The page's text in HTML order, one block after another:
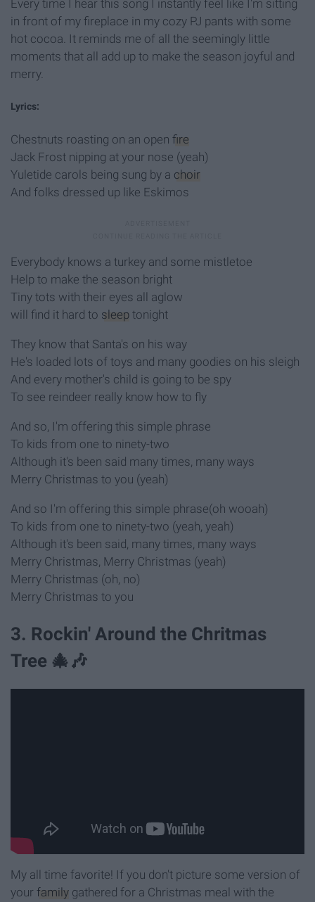
Every time I hear this song I instantly feel like I'm sitting
in front of my fireplace in my cozy PJ pants with some
hot cocoa. It reminds me of all the seemingly little
moments that all add up to make the season joyful and
merry.
Lyrics:
Chestnuts roasting on an open fire
Jack Frost nipping at your nose (yeah)
Yuletide carols being sung by a choir
And folks dressed up like Eskimos
Everybody knows a turkey and some mistletoe
Help to make the season bright
Tiny tots with their eyes all aglow
will find it hard to sleep tonight
They know that Santa's on his way
He's loaded lots of toys and many goodies on his sleigh
And every mother's child is going to be spy
To see reindeer really know how to fly
And so, I'm offering this simple phrase
To kids from one to ninety-two
Although it's been said many times, many ways
Merry Christmas to you (yeah)
And so I'm offering this simple phrase(oh wooah)
To kids from one to ninety-two (yeah, yeah)
Although it's been said, many times, many ways
Merry Christmas, Merry Christmas (yeah)
Merry Christmas (oh, no)
Merry Christmas to you
3. Rockin' Around the Chritmas
Tree 🎄🎶
My all time favorite! If you don't picture some version of
your family gathered for a Christmas meal with the